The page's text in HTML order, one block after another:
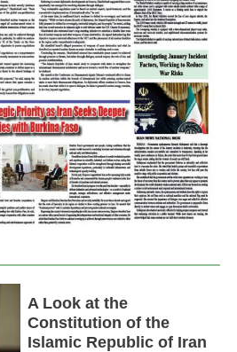
A Look at the
Constitution of the
Islamic Republic of Iran